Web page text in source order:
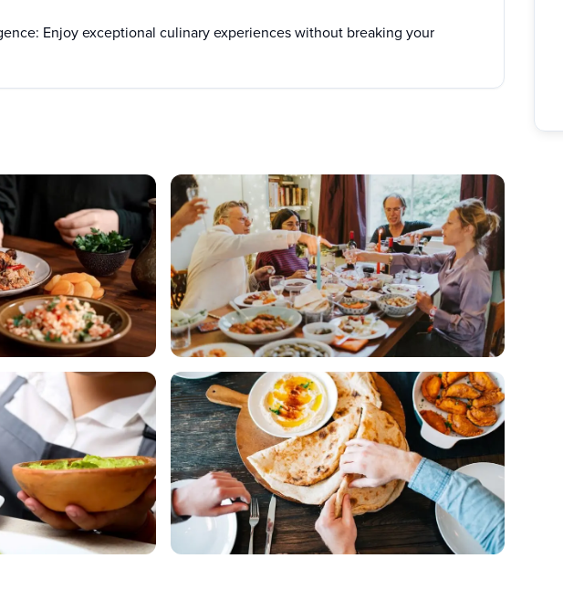
Enjoy exceptional culinary experiences without breaking your